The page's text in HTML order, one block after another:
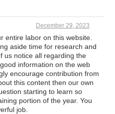
December 29, 2023
entire labor on this website.
aside time for research and
us notice all regarding the
information on the web
encourage contribution from
this content then our own
starting to learn so
portion of the year. You
job.